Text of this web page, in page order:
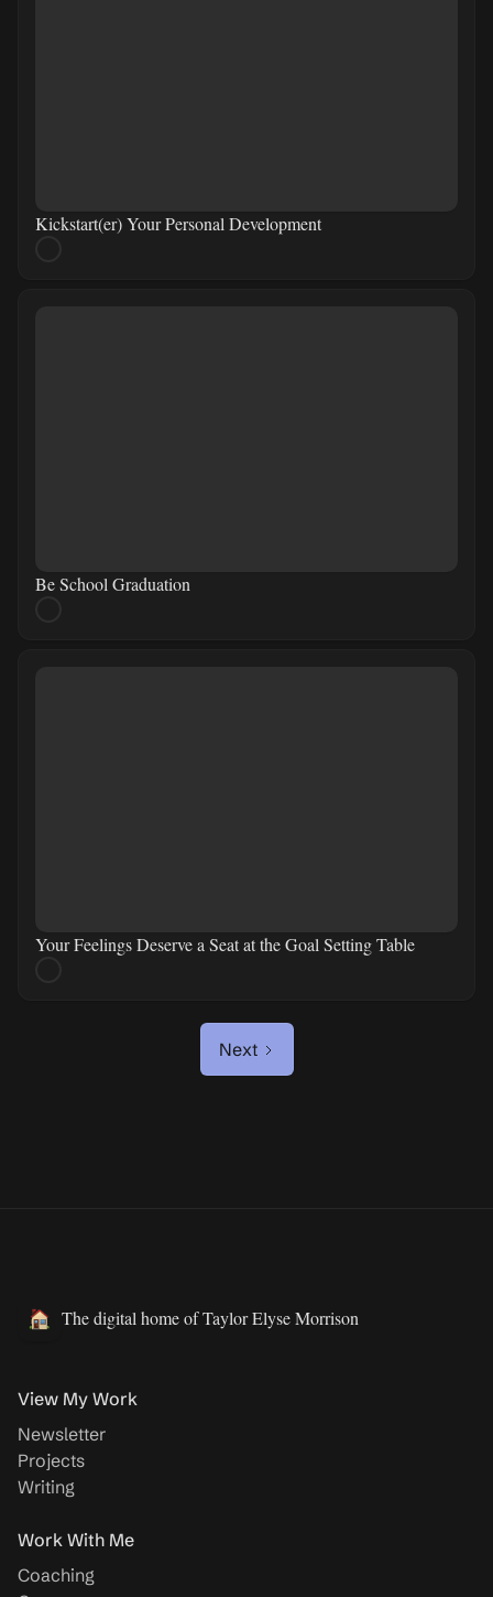
Kickstart(er) Your Personal Development
Be School Graduation
Your Feelings Deserve a Seat at the Goal Setting Table
Next
The digital home of Taylor Elyse Morrison
View My Work
Newsletter
Projects
Writing
Work With Me
Coaching